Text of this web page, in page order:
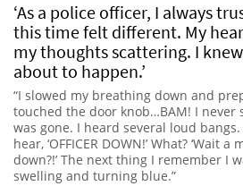
‘As a police officer, I always
this time felt different. My
my thoughts scattering. I
about to happen.’
“I slowed my breathing down and
touched the door knob…BAM! I never
was gone. I heard several loud
hear, ‘OFFICER DOWN!’ What? ‘Wait
down?!’ The next thing I remember I
swelling and turning blue.”